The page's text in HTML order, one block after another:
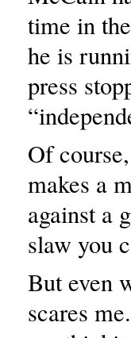
time in
he is
press
Of
makes a
against a
slaw you
But even
scares